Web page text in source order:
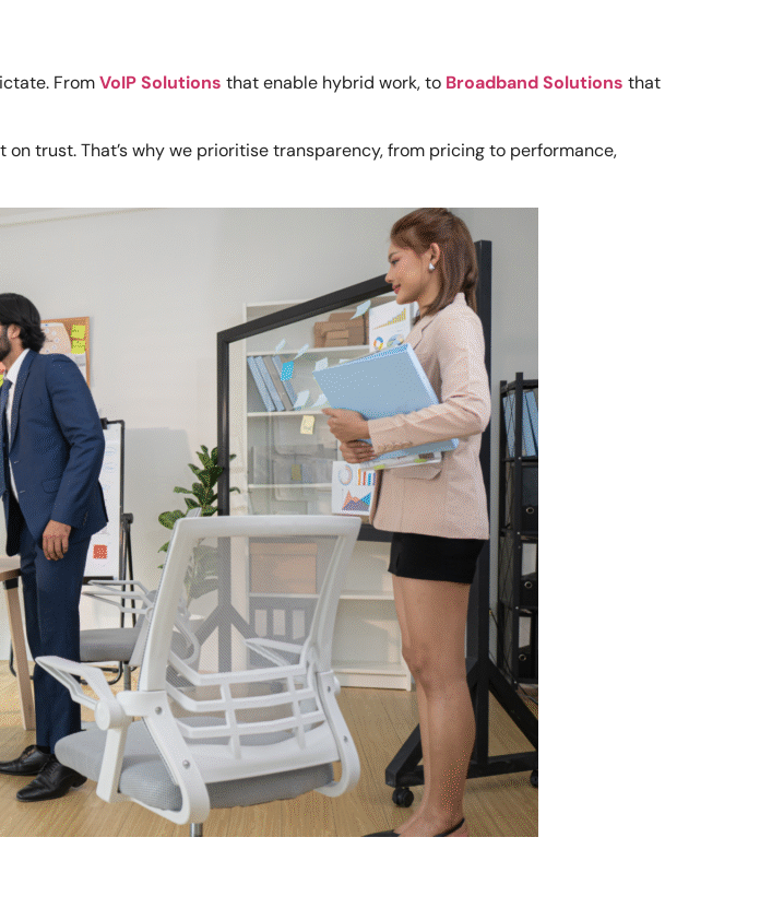
FromVoIP Solutions that enable hybrid work, to Broadband Solutions that
trust. That’s why we prioritise transparency, from pricing to performance,